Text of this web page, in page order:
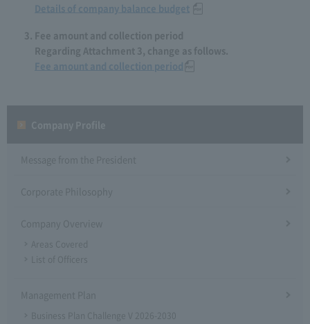
Details of company balance budget
Fee amount and collection period
Regarding Attachment 3, change as follows.
Fee amount and collection period
Message from the President
Corporate Philosophy
Company Overview
Areas Covered
List of Officers
Management Plan
Business Plan Challenge V 2026-2030